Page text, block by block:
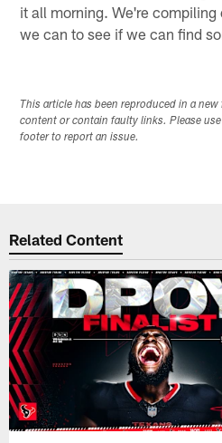
it all morning. We're compiling
we can to see if we can find
This article has been reproduced in a
content or contain faulty links. Please
footer to report an issue.
Related Content